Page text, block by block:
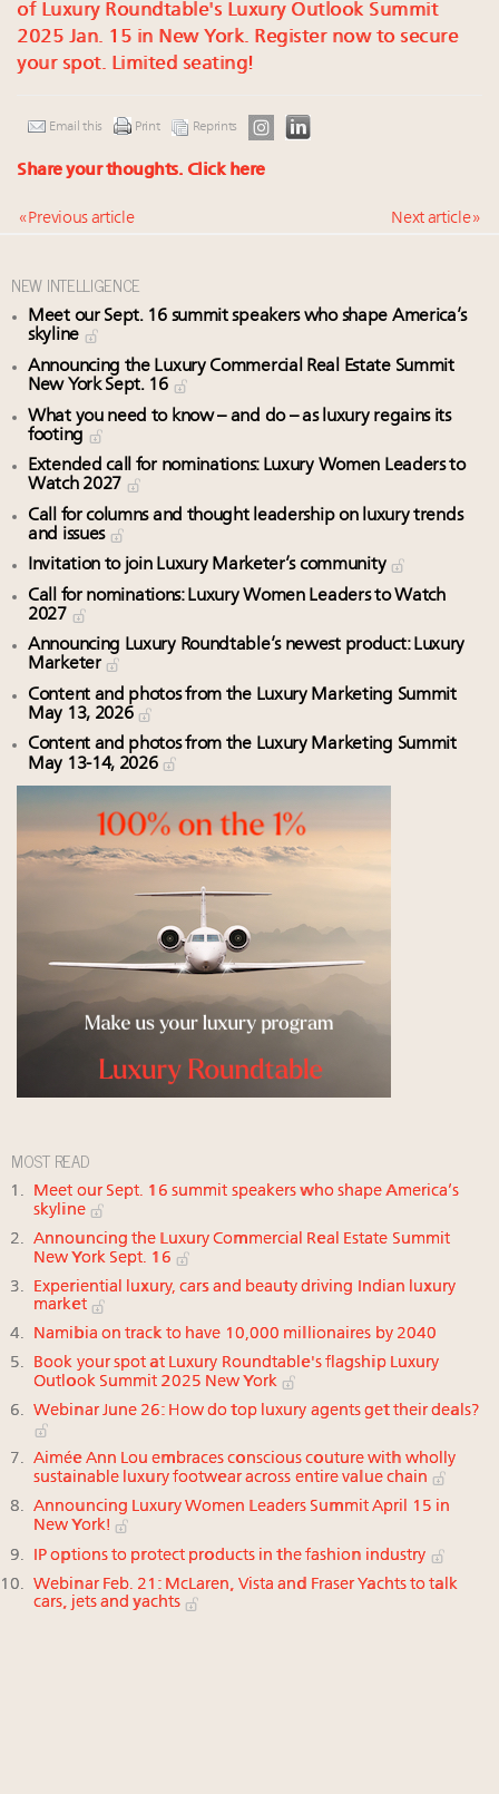
of Luxury Roundtable's Luxury Outlook Summit
2025 Jan. 15 in New York. Register now to secure
your spot. Limited seating!
Email this Print Reprints
Share your thoughts. Click here
« Previous article Next article »
NEW INTELLIGENCE
Meet our Sept. 16 summit speakers who shape America’s
skyline
Announcing the Luxury Commercial Real Estate Summit
New York Sept. 16
What you need to know – and do – as luxury regains its
footing
Extended call for nominations: Luxury Women Leaders to
Watch 2027
Call for columns and thought leadership on luxury trends
and issues
Invitation to join Luxury Marketer’s community
Call for nominations: Luxury Women Leaders to Watch
2027
Announcing Luxury Roundtable’s newest product: Luxury
Marketer
Content and photos from the Luxury Marketing Summit
May 13, 2026
Content and photos from the Luxury Marketing Summit
May 13-14, 2026
MOST READ
Meet our Sept. 16 summit speakers who shape America’s
skyline
Announcing the Luxury Commercial Real Estate Summit
New York Sept. 16
Experiential luxury, cars and beauty driving Indian luxury
market
Namibia on track to have 10,000 millionaires by 2040
Book your spot at Luxury Roundtable's flagship Luxury
Outlook Summit 2025 New York
Webinar June 26: How do top luxury agents get their deals?
Aimée Ann Lou embraces conscious couture with wholly
sustainable luxury footwear across entire value chain
Announcing Luxury Women Leaders Summit April 15 in
New York!
IP options to protect products in the fashion industry
Webinar Feb. 21: McLaren, Vista and Fraser Yachts to talk
cars, jets and yachts